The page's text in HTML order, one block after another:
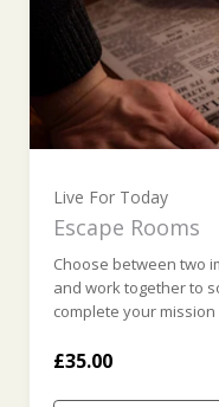
Live For Today
Escape Rooms
Choose between two
and work together to
complete your
£35.00